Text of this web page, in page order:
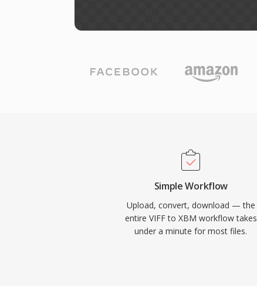
Simple Workflow
Upload, convert, download — the
entire VIFF to XBM workflow takes
under a minute for most files.